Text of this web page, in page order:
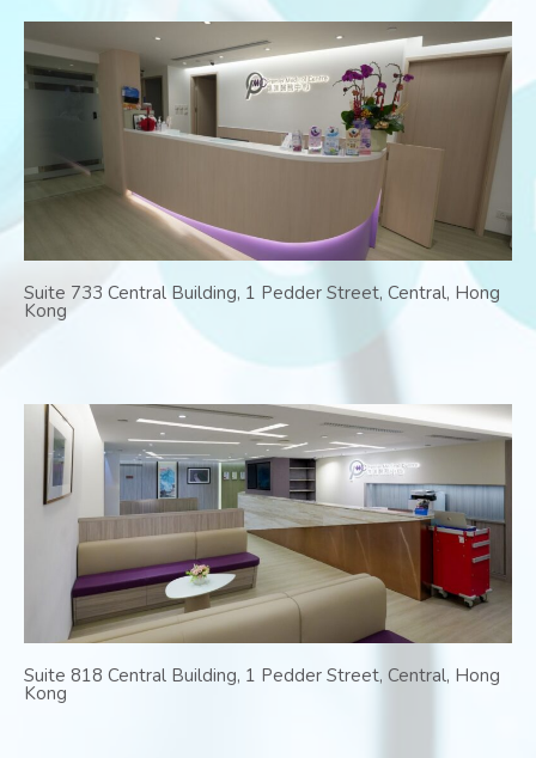
Suite 733 Central Building, 1 Pedder Street, Central, Hong
Kong
Suite 818 Central Building, 1 Pedder Street, Central, Hong
Kong